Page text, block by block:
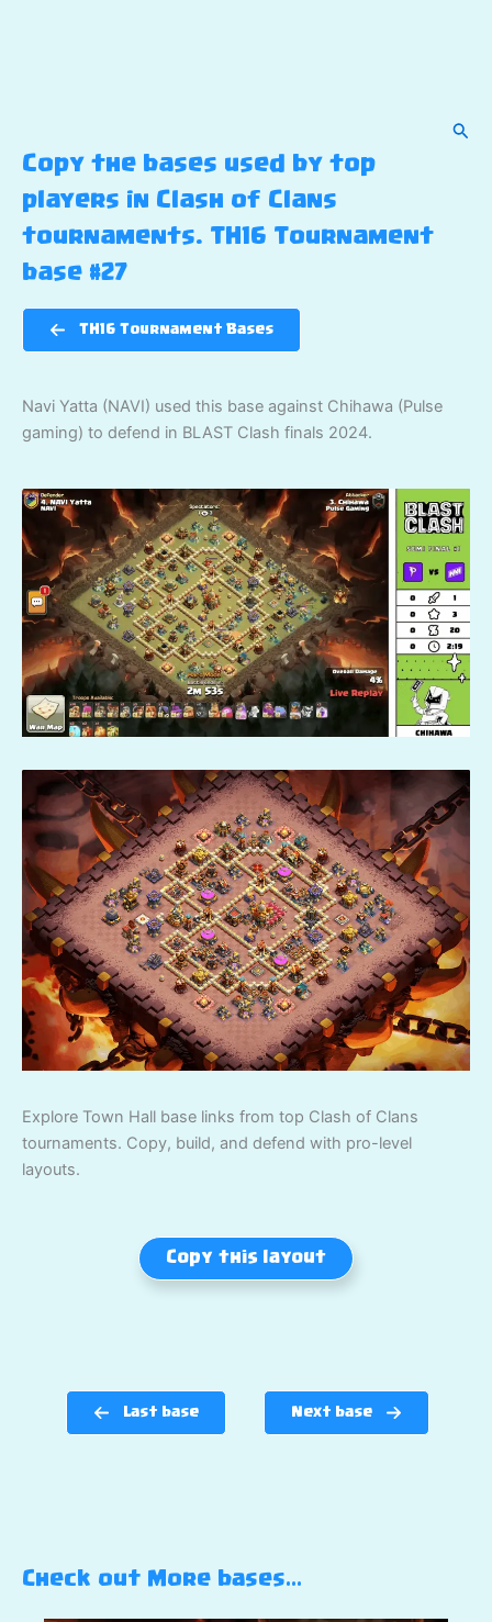
Copy the bases used by top
players in Clash of Clans
tournaments. TH16 Tournament
base #27
TH16 Tournament Bases
Navi Yatta (NAVI) used this base against Chihawa (Pulse
gaming) to defend in BLAST Clash finals 2024.
Explore Town Hall base links from top Clash of Clans
tournaments. Copy, build, and defend with pro-level
layouts.
Copy this layout
Last base Next base
Check out More bases…